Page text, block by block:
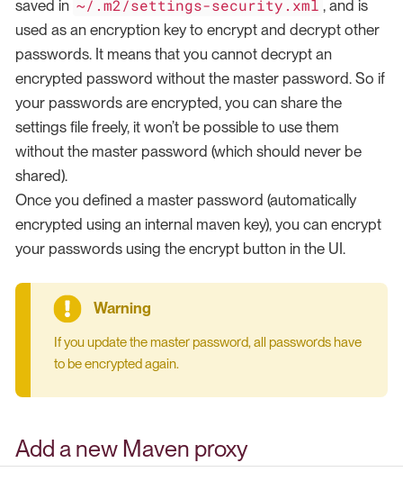
saved in ~/.m2/settings-security.xml , and is
used as an encryption key to encrypt and decrypt other
passwords. It means that you cannot decrypt an
encrypted password without the master password. So if
your passwords are encrypted, you can share the
settings file freely, it won’t be possible to use them
without the master password (which should never be
shared).
Once you defined a master password (automatically
encrypted using an internal maven key), you can encrypt
your passwords using the encrypt button in the UI.
If you update the master password, all passwords have
to be encrypted again.
Add a new Maven proxy